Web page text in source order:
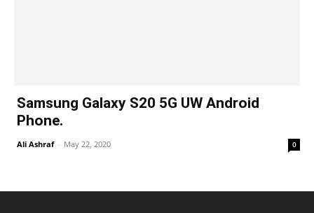
Samsung Galaxy S20 5G UW Android
Phone.
Ali Ashraf - May 22, 2020 0